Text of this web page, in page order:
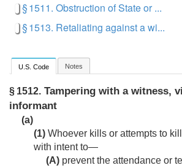
§ 1511. Obstruction of State or ...
§ 1513. Retaliating against a wi...
U.S. Code Notes
§ 1512. Tampering with a witness,
informant
(a)
(1) Whoever kills or attempts to
with intent to—
(A) prevent the attendance or